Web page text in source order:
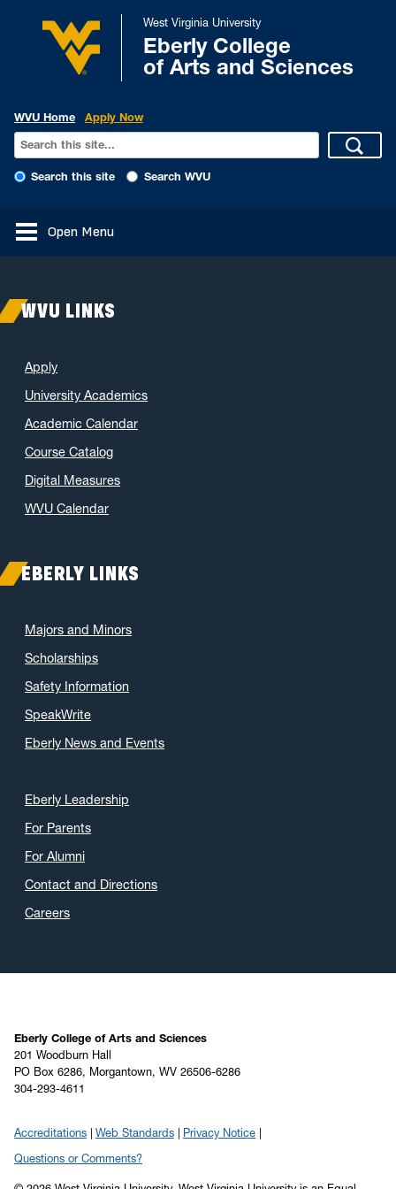
West Virginia University
Eberly College
of Arts and Sciences
WVU Home Apply Now
Search this site Search WVU
Open Menu
WVU LINKS
Apply
University Academics
Academic Calendar
Course Catalog
Digital Measures
WVU Calendar
EBERLY LINKS
Majors and Minors
Scholarships
Safety Information
SpeakWrite
Eberly News and Events
Eberly Leadership
For Parents
For Alumni
Contact and Directions
Careers
Eberly College of Arts and Sciences
201 Woodburn Hall
PO Box 6286, Morgantown, WV 26506-6286
304-293-4611
Accreditations Web Standards
Privacy Notice
Questions or Comments?